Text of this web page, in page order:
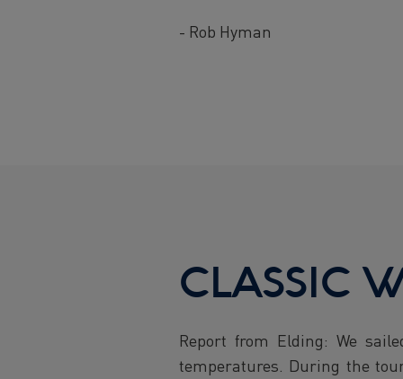
- Rob Hyman
CLASSIC
Report from Elding: We
temperatures. During the